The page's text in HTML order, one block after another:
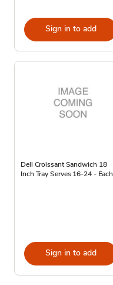
Sign in to add
Deli Croissant Sandwich 18
Inch Tray Serves 16-24 - Each
Sign in to add